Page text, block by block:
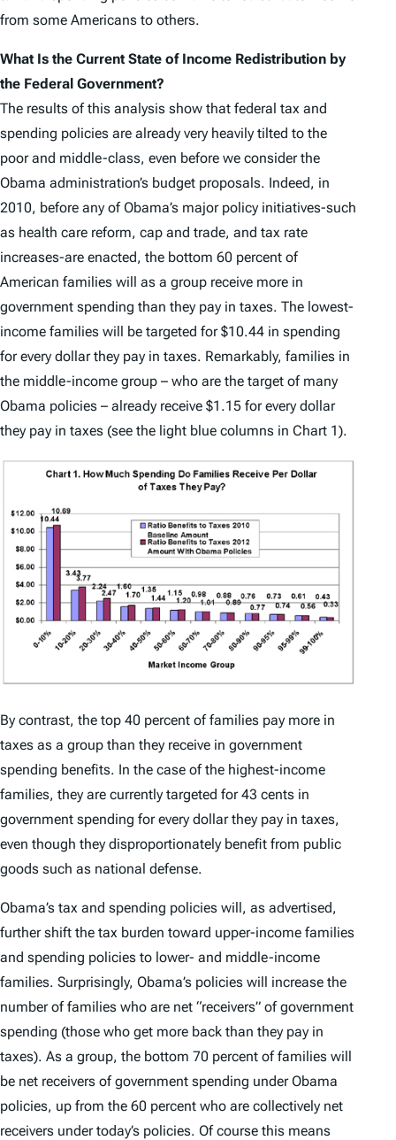
from some Americans to others.
What Is the Current State of Income Redistribution by
the Federal Government?
The results of this analysis show that federal tax and
spending policies are already very heavily tilted to the
poor and middle-class, even before we consider the
Obama administration’s budget proposals. Indeed, in
2010, before any of Obama’s major policy initiatives-such
as health care reform, cap and trade, and tax rate
increases-are enacted, the bottom 60 percent of
American families will as a group receive more in
government spending than they pay in taxes. The lowest-
income families will be targeted for $10.44 in spending
for every dollar they pay in taxes. Remarkably, families in
the middle-income group – who are the target of many
Obama policies – already receive $1.15 for every dollar
they pay in taxes (see the light blue columns in Chart 1).
By contrast, the top 40 percent of families pay more in
taxes as a group than they receive in government
spending benefits. In the case of the highest-income
families, they are currently targeted for 43 cents in
government spending for every dollar they pay in taxes,
even though they disproportionately benefit from public
goods such as national defense.
Obama’s tax and spending policies will, as advertised,
further shift the tax burden toward upper-income families
and spending policies to lower- and middle-income
families. Surprisingly, Obama’s policies will increase the
number of families who are net “receivers” of government
spending (those who get more back than they pay in
taxes). As a group, the bottom 70 percent of families will
be net receivers of government spending under Obama
policies, up from the 60 percent who are collectively net
receivers under today’s policies. Of course this means